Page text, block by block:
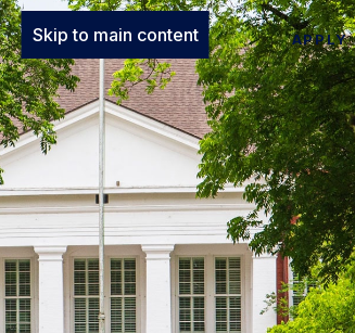
Skip to main content APPLY